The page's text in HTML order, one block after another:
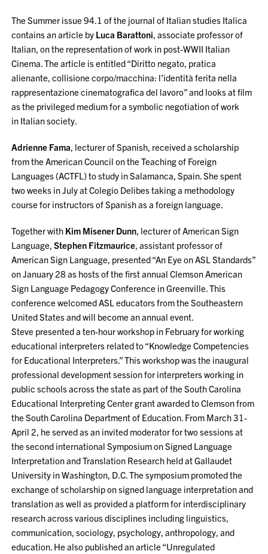
The Summer issue 94.1 of the journal of Italian studies Italica
contains an article by Luca Barattoni, associate professor of
Italian, on the representation of work in post-WWII Italian
Cinema. The article is entitled “Diritto negato, pratica
alienante, collisione corpo/macchina: l’identità ferita nella
rappresentazione cinematografica del lavoro” and looks at film
as the privileged medium for a symbolic negotiation of work
in Italian society.
Adrienne Fama, lecturer of Spanish, received a scholarship
from the American Council on the Teaching of Foreign
Languages (ACTFL) to study in Salamanca, Spain. She spent
two weeks in July at Colegio Delibes taking a methodology
course for instructors of Spanish as a foreign language.
Together with Kim Misener Dunn, lecturer of American Sign
Language,Stephen Fitzmaurice, assistant professor of
American Sign Language, presented “An Eye on ASL Standards”
on January 28 as hosts of the first annual Clemson American
Sign Language Pedagogy Conference in Greenville. This
conference welcomed ASL educators from the Southeastern
United States and will become an annual event.
Steve presented a ten-hour workshop in February for working
educational interpreters related to “Knowledge Competencies
for Educational Interpreters.” This workshop was the inaugural
professional development session for interpreters working in
public schools across the state as part of the South Carolina
Educational Interpreting Center grant awarded to Clemson from
the South Carolina Department of Education. From March 31-
April 2, he served as an invited moderator for two sessions at
the second international Symposium on Signed Language
Interpretation and Translation Research held at Gallaudet
University in Washington, D.C. The symposium promoted the
exchange of scholarship on signed language interpretation and
translation as well as provided a platform for interdisciplinary
research across various disciplines including linguistics,
communication, sociology, psychology, anthropology, and
education. He also published an article “Unregulated